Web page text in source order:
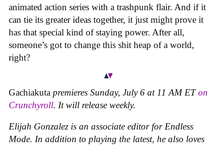
animated action series with a trashpunk flair. And if it
can tie its greater ideas together, it just might prove it
has that special kind of staying power. After all,
someone’s got to change this shit heap of a world,
right?
Gachiakuta premieres Sunday, July 6 at 11 AM ETon
Crunchyroll. It will release weekly.
Elijah Gonzalez is an associate editor for Endless
Mode. In addition to playing the latest, he also loves